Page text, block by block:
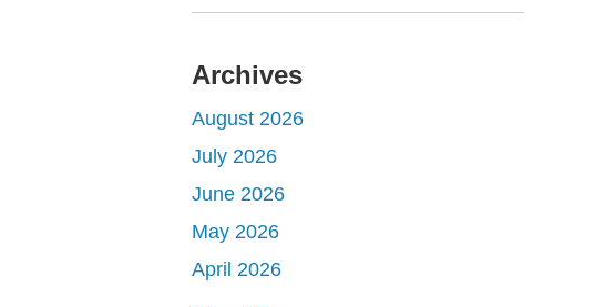
Archives
August 2026
July 2026
June 2026
May 2026
April 2026